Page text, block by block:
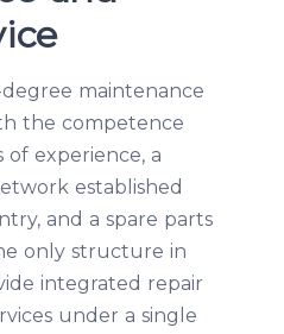
maintenance
the competence
of experience, a
established
and a spare parts
only structure in
integrated repair
under a single